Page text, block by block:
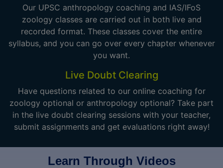
Our UPSC anthropology coaching and IAS/IFoS
zoology classes are carried out in both live and
recorded format. These classes cover the entire
syllabus, and you can go over every chapter whenever
you want.
Live Doubt Clearing
Have questions related to our online coaching for
zoology optional or anthropology optional? Take part
in the live doubt clearing sessions with your teacher,
submit assignments and get evaluations right away!
Learn Through Videos